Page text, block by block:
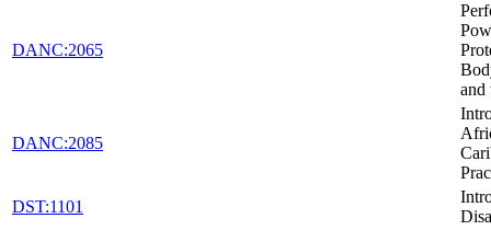
DANC:2065
and
DANC:2085
DST:1101